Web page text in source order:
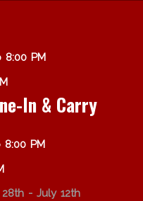
8:00 PM
In & Carry
8:00 PM
- July 12th